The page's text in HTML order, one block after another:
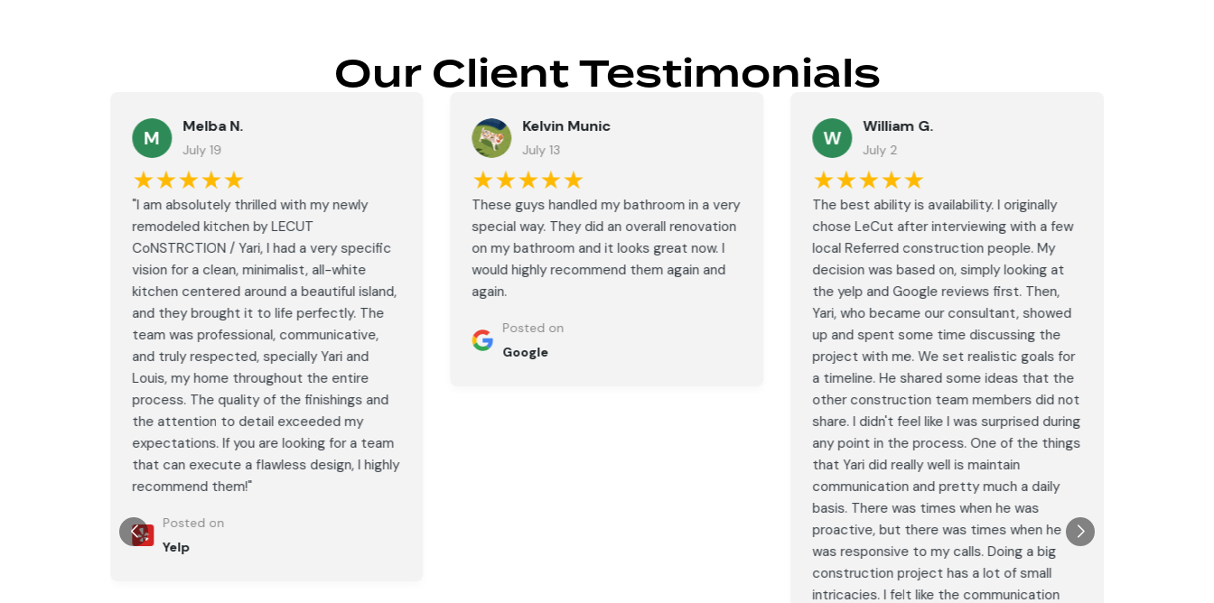
Our Client Testimonials
M Melba N.
July 19
★★★★★
"I am absolutely thrilled with my newly
remodeled kitchen by LECUT
CoNSTRCTION / Yari, I had a very specific
vision for a clean, minimalist, all-white
kitchen centered around a beautiful island,
and they brought it to life perfectly. The
team was professional, communicative,
and truly respected, specially Yari and
Louis, my home throughout the entire
process. The quality of the finishings and
the attention to detail exceeded my
expectations. If you are looking for a team
that can execute a flawless design, I highly
recommend them!"
Posted on
Yelp
Kelvin Munic
July 13
★★★★★
These guys handled my bathroom in a very
special way. They did an overall renovation
on my bathroom and it looks great now. I
would highly recommend them again and
again.
Posted on
Google
W William G.
July 2
★★★★★
The best ability is availability. I originally
chose LeCut after interviewing with a few
local Referred construction people. My
decision was based on, simply looking at
the yelp and Google reviews first. Then,
Yari, who became our consultant, showed
up and spent some time discussing the
project with me. We set realistic goals for
a timeline. He shared some ideas that the
other construction team members did not
share. I didn't feel like I was surprised during
any point in the process. One of the things
that Yari did really well is maintain
communication and pretty much a daily
basis. There was times when he was
proactive, but there was times when he
was responsive to my calls. Doing a big
construction project has a lot of small
intricacies. I felt like the communication